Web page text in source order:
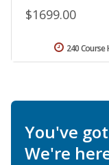
$1699.00
240 Course
You've
We're